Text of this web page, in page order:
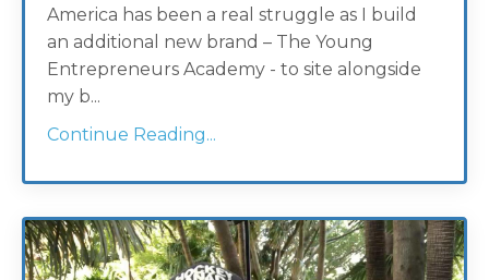
America has been a real struggle as I build
an additional new brand – The Young
Entrepreneurs Academy - to site alongside
my b...
Continue Reading...